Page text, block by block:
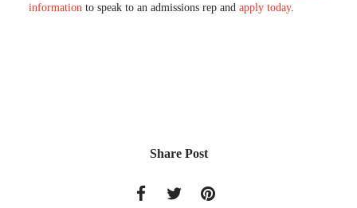
information to speak to an admissions rep and apply today.
Share Post